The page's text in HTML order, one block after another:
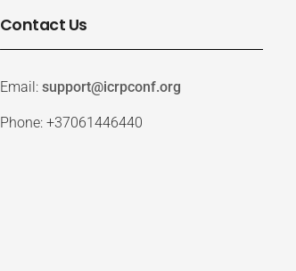
Contact Us
Email: support@icrpconf.org
Phone: +37061446440